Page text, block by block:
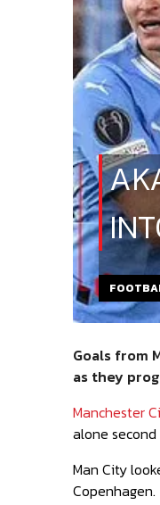
Goals from
as they
Manchester
alone
Man City